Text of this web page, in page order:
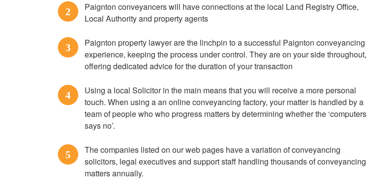
2
Paignton conveyancers will have connections at the local Land Registry Office,
Local Authority and property agents
3
Paignton property lawyer are the linchpin to a successful Paignton conveyancing
experience, keeping the process under control. They are on your side throughout,
offering dedicated advice for the duration of your transaction
4
Using a local Solicitor in the main means that you will receive a more personal
touch. When using a an online conveyancing factory, your matter is handled by a
team of people who who progress matters by determining whether the ‘computers
says no’.
5
The companies listed on our web pages have a variation of conveyancing
solicitors, legal executives and support staff handling thousands of conveyancing
matters annually.